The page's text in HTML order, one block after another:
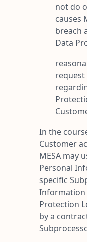
not do
causes
breach
Data
In the
Customer
MESA may
Personal
specific
Information
Protection
by a